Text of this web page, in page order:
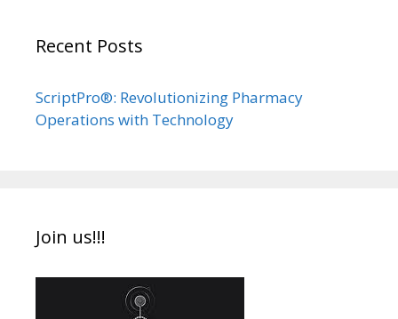
Recent Posts
ScriptPro®: Revolutionizing Pharmacy
Operations with Technology
Join us!!!